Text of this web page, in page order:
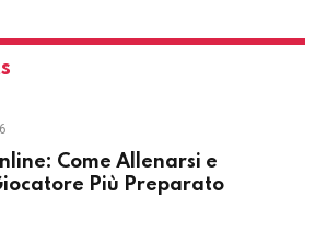
Come Allenarsi e
Più Preparato